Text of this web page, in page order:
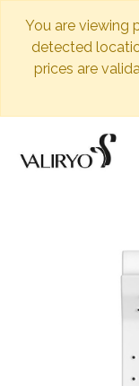
You are viewing
detected
prices are